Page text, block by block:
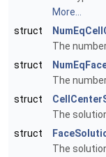
More...
struct
The
struct
The
struct
The
struct
The